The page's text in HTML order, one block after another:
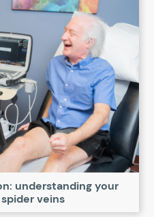
understanding your
veins